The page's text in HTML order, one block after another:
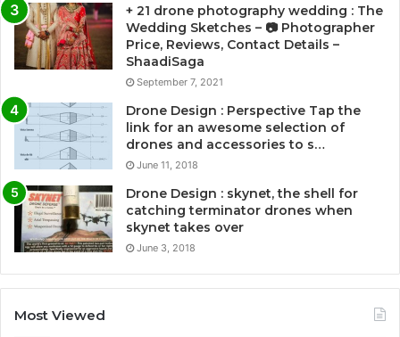
+ 21 drone photography wedding : The
Wedding Sketches – 📷 Photographer
Price, Reviews, Contact Details –
ShaadiSaga
September 7, 2021
Drone Design : Perspective Tap the
link for an awesome selection of
drones and accessories to s…
June 11, 2018
Drone Design : skynet, the shell for
catching terminator drones when
skynet takes over
June 3, 2018
Most Viewed